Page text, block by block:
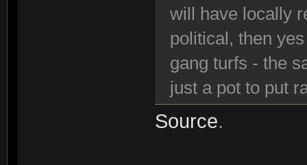
will have locally
political, then
gang turfs - the
just a pot to put
Source.